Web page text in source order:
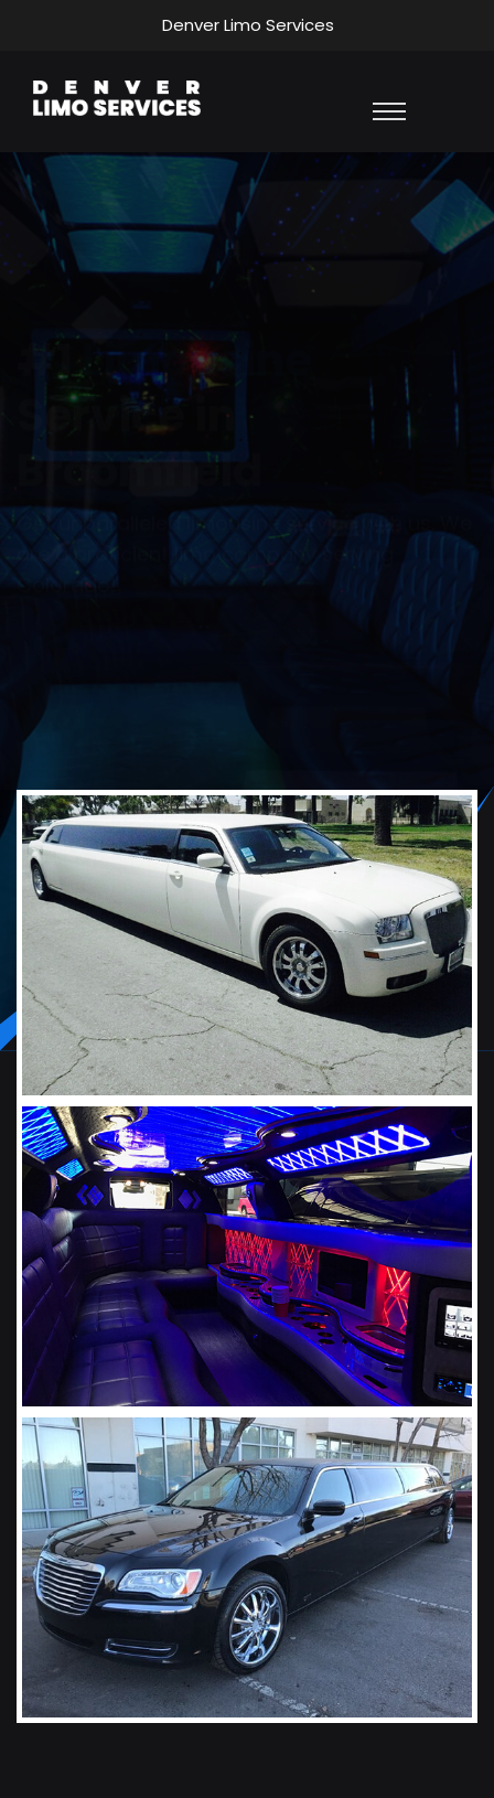
Denver Limo Services
Affordable
Transportation
Services
Our company provides cost-effective
transportation services for special events.
Learn more to get a free quote.